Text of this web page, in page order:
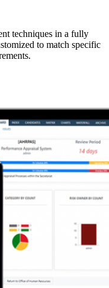
techniques in a fully
to match specific